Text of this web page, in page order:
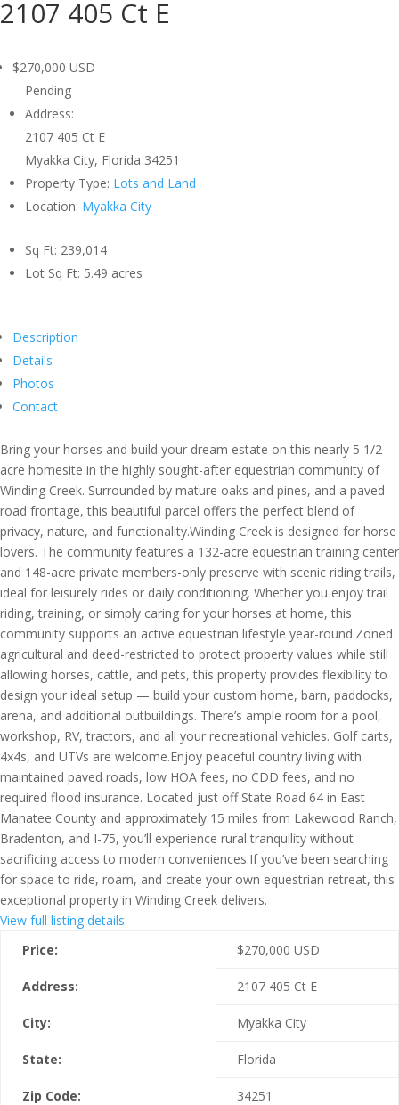
2107 405 Ct E
$270,000 USD
Pending
Address:
2107 405 Ct E
Myakka City, Florida 34251
Property Type: Lots and Land
Location: Myakka City
Sq Ft: 239,014
Lot Sq Ft: 5.49 acres
Description
Details
Photos
Contact
Bring your horses and build your dream estate on this nearly 5 1/2-
acre homesite in the highly sought-after equestrian community of
Winding Creek. Surrounded by mature oaks and pines, and a paved
road frontage, this beautiful parcel offers the perfect blend of
privacy, nature, and functionality.Winding Creek is designed for horse
lovers. The community features a 132-acre equestrian training center
and 148-acre private members-only preserve with scenic riding trails,
ideal for leisurely rides or daily conditioning. Whether you enjoy trail
riding, training, or simply caring for your horses at home, this
community supports an active equestrian lifestyle year-round.Zoned
agricultural and deed-restricted to protect property values while still
allowing horses, cattle, and pets, this property provides flexibility to
design your ideal setup — build your custom home, barn, paddocks,
arena, and additional outbuildings. There’s ample room for a pool,
workshop, RV, tractors, and all your recreational vehicles. Golf carts,
4x4s, and UTVs are welcome.Enjoy peaceful country living with
maintained paved roads, low HOA fees, no CDD fees, and no
required flood insurance. Located just off State Road 64 in East
Manatee County and approximately 15 miles from Lakewood Ranch,
Bradenton, and I-75, you’ll experience rural tranquility without
sacrificing access to modern conveniences.If you’ve been searching
for space to ride, roam, and create your own equestrian retreat, this
exceptional property in Winding Creek delivers.
View full listing details
Price:
$270,000 USD
Address: 2107 405 Ct E
City: Myakka City
State: Florida
Zip Code: 34251